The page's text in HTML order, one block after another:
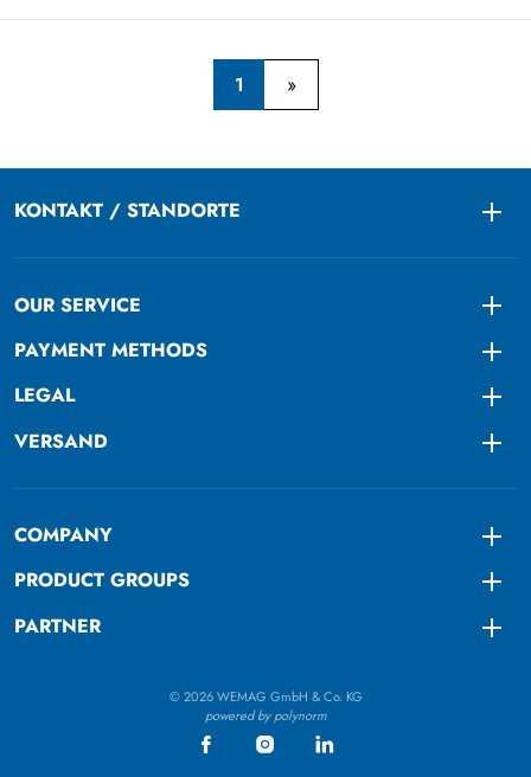
1
KONTAKT / STANDORTE
OUR SERVICE
PAYMENT METHODS
LEGAL
VERSAND
COMPANY
PRODUCT GROUPS
PARTNER
© 2026 WEMAG GmbH & Co. KG
powered by polynorm